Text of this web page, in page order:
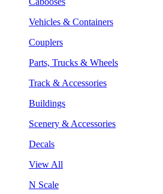
Vehicles & Containers
Couplers
Parts, Trucks & Wheels
Track & Accessories
Buildings
Scenery & Accessories
Decals
View All
N Scale